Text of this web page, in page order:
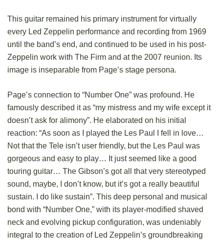
This guitar remained his primary instrument for virtually
every Led Zeppelin performance and recording from 1969
until the band’s end, and continued to be used in his post-
Zeppelin work with The Firm and at the 2007 reunion. Its
image is inseparable from Page’s stage persona.
Page’s connection to “Number One” was profound. He
famously described it as “my mistress and my wife except it
doesn’t ask for alimony”. He elaborated on his initial
reaction: “As soon as I played the Les Paul I fell in love…
Not that the Tele isn’t user friendly, but the Les Paul was
gorgeous and easy to play… It just seemed like a good
touring guitar… The Gibson’s got all that very stereotyped
sound, maybe, I don’t know, but it’s got a really beautiful
sustain. I do like sustain”. This deep personal and musical
bond with “Number One,” with its player-modified shaved
neck and evolving pickup configuration, was undeniably
integral to the creation of Led Zeppelin’s groundbreaking